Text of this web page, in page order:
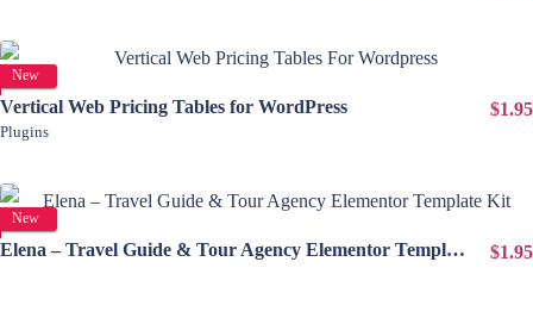
New
View Details
Vertical Web Pricing Tables for WordPress
Plugins
$1.95
New
View Details
Elena – Travel Guide & Tour Agency Elementor Template Kit
$1.95